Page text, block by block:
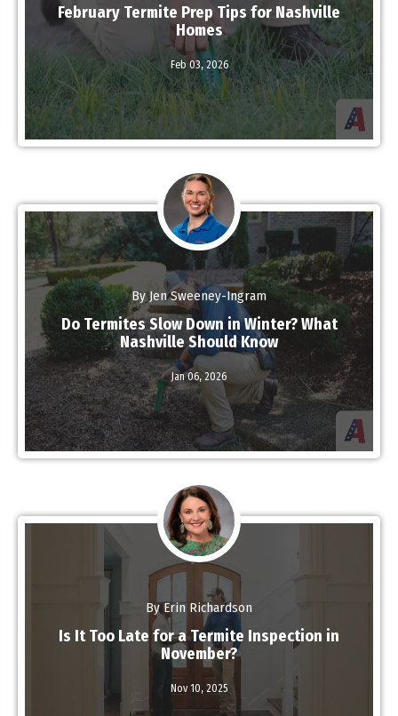
February Termite Prep Tips for Nashville
Homes
Feb 03,2026
Read More
By Jen Sweeney-Ingram
Do Termites Slow Down in Winter? What
Nashville Should Know
Jan 06,2026
Read More
By Erin Richardson
Is It Too Late for a Termite Inspection in
November?
Nov 10, 2025
Read More